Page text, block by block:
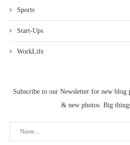
Sports
Start-Ups
WorkLife
Subscribe to our Newsletter for new blog
& new photos. Big